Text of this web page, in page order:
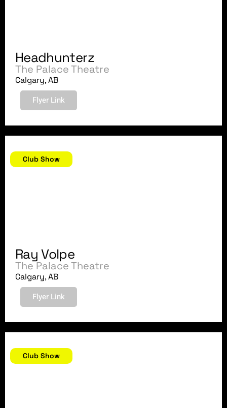
Headhunterz
The Palace Theatre
Calgary, AB
Flyer Link
Club Show
Ray Volpe
The Palace Theatre
Calgary, AB
Flyer Link
Club Show